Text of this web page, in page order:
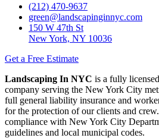
(212) 470-9637
green@landscapinginnyc.com
150 W 47th St
New York, NY 10036
Get a Free Estimate
Landscaping In NYC is a fully
company serving the New York City
full general liability insurance and
for the protection of our clients and
compliance with New York City
guidelines and local municipal codes.